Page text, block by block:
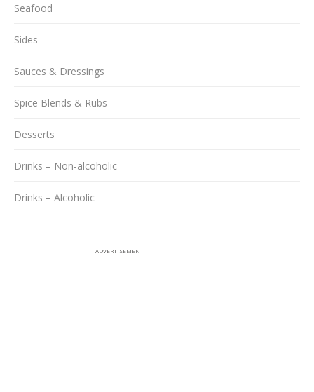
Seafood
Sides
Sauces & Dressings
Spice Blends & Rubs
Desserts
Drinks – Non-alcoholic
Drinks – Alcoholic
ADVERTISEMENT